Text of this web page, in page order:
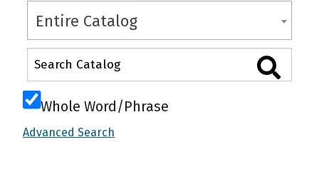
Entire Catalog
Whole Word/Phrase
Advanced Search